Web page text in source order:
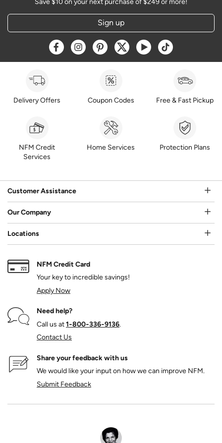
Save $10 on your next purchase of $249 or more!
Sign up
Opens a new window
Opens a new window
Opens a new window
Opens a new window
Opens a new window
Opens a new
Delivery Offers Coupon Codes Free & Fast Pickup
NFM Credit
Services
Home Services Protection Plans
Customer Assistance
Our Company
Locations
NFM Credit Card
Your key to incredible savings!
Apply Now
Need help?
Call us at1‑800‑336‑9136.
Contact Us
Share your feedback with us
We would like your input on how we can improve NFM.
Submit Feedback